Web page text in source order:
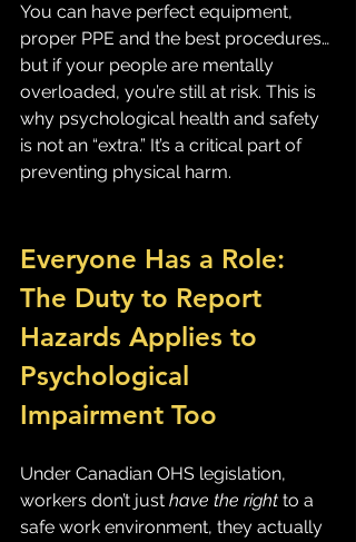
You can have perfect equipment,
proper PPE and the best procedures…
but if your people are mentally
overloaded, you’re still at risk. This is
why psychological health and safety
is not an “extra.” It’s a critical part of
preventing physical harm.
Everyone Has a Role:
The Duty to Report
Hazards Applies to
Psychological
Impairment Too
Under Canadian OHS legislation,
workers don’t just have the right to a
safe work environment, they actually